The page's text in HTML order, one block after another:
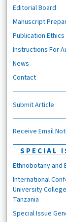
Editorial Board
Manuscript
Publication
Instructions For
News
Contact
Submit Article
Receive Email
SPECIAL
Ethnobotany and
International
University
Tanzania
Special Issue